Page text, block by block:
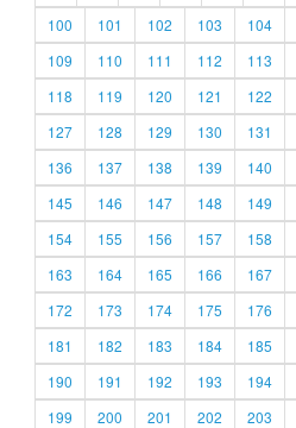
100
101 102 103 104
109
110 111 112 113
118
119 120 121 122
127
128 129 130 131
136
137 138 139 140
145
146 147 148 149
154
155 156 157 158
163
164 165 166 167
172
173 174 175 176
181
182 183 184 185
190
191 192 193 194
199
200 201 202 203